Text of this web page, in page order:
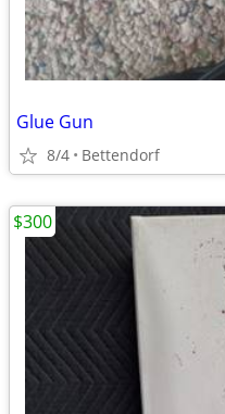
Glue Gun
8/4 Bettendorf
$300